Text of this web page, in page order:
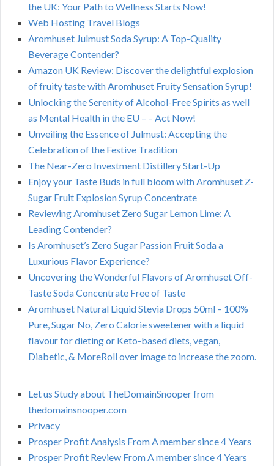
the UK: Your Path to Wellness Starts Now!
Web Hosting Travel Blogs
Aromhuset Julmust Soda Syrup: A Top-Quality
Beverage Contender?
Amazon UK Review: Discover the delightful explosion
of fruity taste with Aromhuset Fruity Sensation Syrup!
Unlocking the Serenity of Alcohol-Free Spirits as well
as Mental Health in the EU – – Act Now!
Unveiling the Essence of Julmust: Accepting the
Celebration of the Festive Tradition
The Near-Zero Investment Distillery Start-Up
Enjoy your Taste Buds in full bloom with Aromhuset Z-
Sugar Fruit Explosion Syrup Concentrate
Reviewing Aromhuset Zero Sugar Lemon Lime: A
Leading Contender?
Is Aromhuset’s Zero Sugar Passion Fruit Soda a
Luxurious Flavor Experience?
Uncovering the Wonderful Flavors of Aromhuset Off-
Taste Soda Concentrate Free of Taste
Aromhuset Natural Liquid Stevia Drops 50ml – 100%
Pure, Sugar No, Zero Calorie sweetener with a liquid
flavour for dieting or Keto-based diets, vegan,
Diabetic, & MoreRoll over image to increase the zoom.
Let us Study about TheDomainSnooper from
thedomainsnooper.com
Privacy
Prosper Profit Analysis From A member since 4 Years
Prosper Profit Review From A member since 4 Years